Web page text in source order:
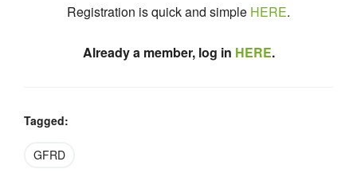
Registration is quick and simple HERE.
Already a member, log in HERE.
Tagged:
GFRD